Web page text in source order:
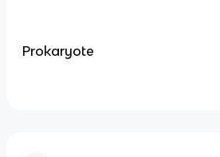
Prokaryote